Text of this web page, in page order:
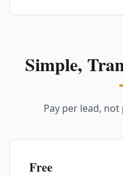
Simple,
Pay per lead,
Free